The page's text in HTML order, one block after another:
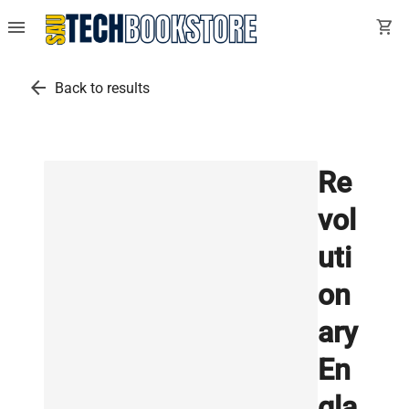
menu shopping_cart
arrow_back Back to results
Re
vol
uti
on
ary
En